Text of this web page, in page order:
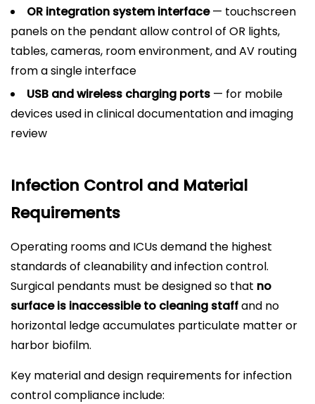
OR integration system interface— touchscreen
panels on the pendant allow control of OR lights,
tables, cameras, room environment, and AV routing
from a single interface
USB and wireless charging ports — for mobile
devices used in clinical documentation and imaging
review
Infection Control and Material
Requirements
Operating rooms and ICUs demand the highest
standards of cleanability and infection control.
Surgical pendants must be designed so that no
surface is inaccessible to cleaning staffand no
horizontal ledge accumulates particulate matter or
harbor biofilm.
Key material and design requirements for infection
control compliance include: